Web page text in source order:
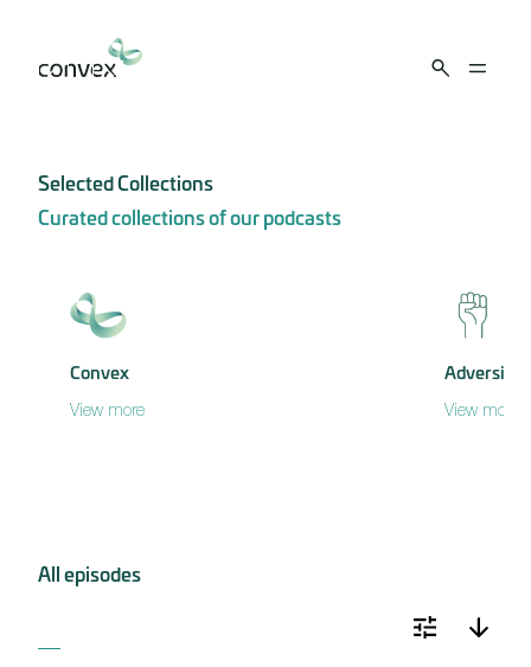
Selected Collections
Curated collections of our podcasts
Convex
View more
Adversity
View more
All episodes